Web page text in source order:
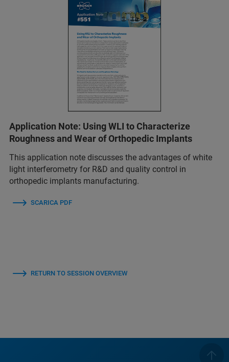
Application Note: Using WLI to Characterize
Roughness and Wear of Orthopedic Implants
This application note discusses the advantages of white
light interferometry for R&D and quality control in
orthopedic implants manufacturing.
SCARICA PDF
RETURN TO SESSION OVERVIEW